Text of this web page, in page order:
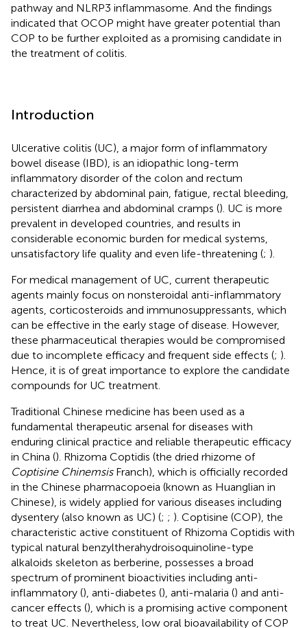
pathway and NLRP3 inflammasome. And the findings
indicated that OCOP might have greater potential than
COP to be further exploited as a promising candidate in
the treatment of colitis.
Introduction
Ulcerative colitis (UC), a major form of inflammatory
bowel disease (IBD), is an idiopathic long-term
inflammatory disorder of the colon and rectum
characterized by abdominal pain, fatigue, rectal bleeding,
persistent diarrhea and abdominal cramps (). UC is more
prevalent in developed countries, and results in
considerable economic burden for medical systems,
unsatisfactory life quality and even life-threatening (; ).
For medical management of UC, current therapeutic
agents mainly focus on nonsteroidal anti-inflammatory
agents, corticosteroids and immunosuppressants, which
can be effective in the early stage of disease. However,
these pharmaceutical therapies would be compromised
due to incomplete efficacy and frequent side effects (; ).
Hence, it is of great importance to explore the candidate
compounds for UC treatment.
Traditional Chinese medicine has been used as a
fundamental therapeutic arsenal for diseases with
enduring clinical practice and reliable therapeutic efficacy
in China (). Rhizoma Coptidis (the dried rhizome of
Coptisine ChinemsisFranch), which is officially recorded
in the Chinese pharmacopoeia (known as Huanglian in
Chinese), is widely applied for various diseases including
dysentery (also known as UC) (; ; ). Coptisine (COP), the
characteristic active constituent of Rhizoma Coptidis with
typical natural benzyltherahydroisoquinoline-type
alkaloids skeleton as berberine, possesses a broad
spectrum of prominent bioactivities including anti-
inflammatory (), anti-diabetes (), anti-malaria () and anti-
cancer effects (), which is a promising active component
to treat UC. Nevertheless, low oral bioavailability of COP